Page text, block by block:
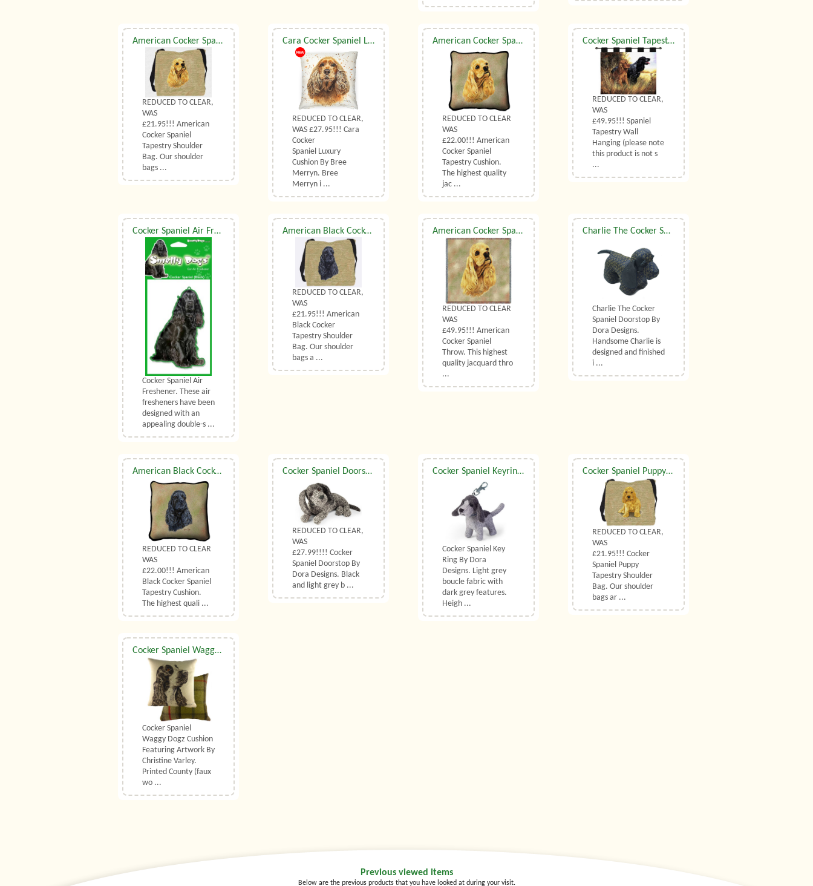
American Cocker Spaniel Shoulder Bag
REDUCED TO CLEAR,
WAS
£21.95!!! American
Cocker Spaniel
Tapestry Shoulder
Bag. Our shoulder
bags ...
Cara Cocker Spaniel Luxury Cushion With Feather Filler By Bree Merryn
REDUCED TO CLEAR,
WAS £27.95!!! Cara
Cocker
Spaniel Luxury
Cushion By Bree
Merryn. Bree
Merryn i ...
American Cocker Spaniel Tapestry Cushion
REDUCED TO CLEAR
WAS
£22.00!!! American
Cocker Spaniel
Tapestry Cushion.
The highest quality
jac ...
Cocker Spaniel Tapestry Wall Hanging
REDUCED TO CLEAR,
WAS
£49.95!!! Spaniel
Tapestry Wall
Hanging (please note
this product is not s
...
Cocker Spaniel Air Freshener
Cocker Spaniel Air
Freshener. These air
fresheners have been
designed with an
appealing double-s ...
American Black Cocker Shoulder Bag
REDUCED TO CLEAR,
WAS
£21.95!!! American
Black Cocker
Tapestry Shoulder
Bag. Our shoulder
bags a ...
American Cocker Spaniel Throw
REDUCED TO CLEAR
WAS
£49.95!!! American
Cocker Spaniel
Throw. This highest
quality jacquard thro
...
Charlie The Cocker Spaniel Doorstop By Dora Designs
Charlie The Cocker
Spaniel Doorstop By
Dora Designs.
Handsome Charlie is
designed and finished
i ...
American Black Cocker Spaniel Tapestry Cushion
REDUCED TO CLEAR
WAS
£22.00!!! American
Black Cocker Spaniel
Tapestry Cushion.
The highest quali ...
Cocker Spaniel Doorstop By Dora Designs
REDUCED TO CLEAR,
WAS
£27.99!!!! Cocker
Spaniel Doorstop By
Dora Designs. Black
and light grey b ...
Cocker Spaniel Keyring By Dora Designs
Cocker Spaniel Key
Ring By Dora
Designs. Light grey
boucle fabric with
dark grey features.
Heigh ...
Cocker Spaniel Puppy Shoulder Bag
REDUCED TO CLEAR,
WAS
£21.95!!! Cocker
Spaniel Puppy
Tapestry Shoulder
Bag. Our shoulder
bags ar ...
Cocker Spaniel Waggy Dogz Cushion
Cocker Spaniel
Waggy Dogz Cushion
Featuring Artwork By
Christine Varley.
Printed County (faux
wo ...
Previous viewed items
Below are the previous products that you have looked at during your visit.